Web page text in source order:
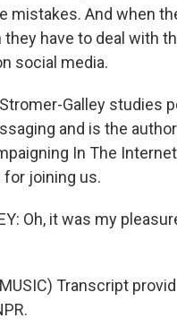
mistakes. And when
they have to deal with
social media.
Galley studies
and is the
In The
for joining us.
Oh, it was my
MUSIC) Transcript